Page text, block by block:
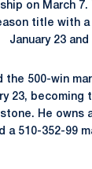
on March
title with
January 23 and
the 500-win
23,
He owns
a 510-352-99